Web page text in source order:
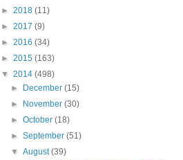
► 2018 (11)
► 2017 (9)
► 2016 (34)
► 2015 (163)
▼ 2014 (498)
►
December(15)
►
November(30)
►October(18)
►September(51)
▼August(39)